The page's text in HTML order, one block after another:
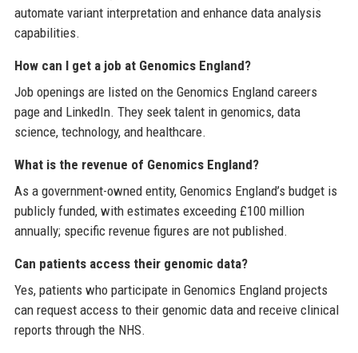
automate variant interpretation and enhance data analysis
capabilities.
How can I get a job at Genomics England?
Job openings are listed on the Genomics England careers
page and LinkedIn. They seek talent in genomics, data
science, technology, and healthcare.
What is the revenue of Genomics England?
As a government-owned entity, Genomics England’s budget is
publicly funded, with estimates exceeding £100 million
annually; specific revenue figures are not published.
Can patients access their genomic data?
Yes, patients who participate in Genomics England projects
can request access to their genomic data and receive clinical
reports through the NHS.